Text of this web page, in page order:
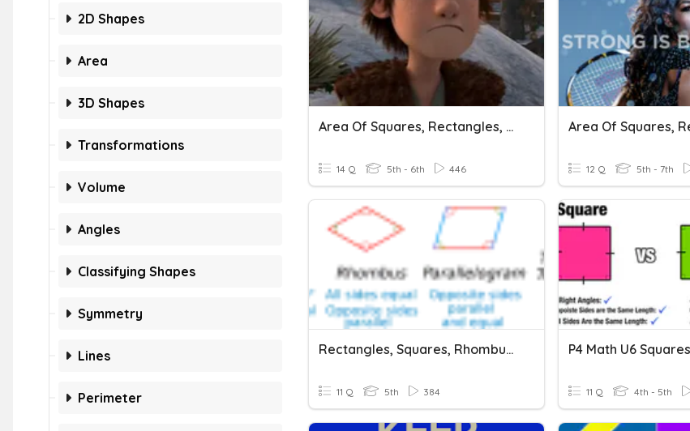
2D Shapes
Area
3D Shapes
Transformations
Volume
Angles
Classifying Shapes
Symmetry
Lines
Perimeter
Area Of Squares, Rectangles, And Parallelograms
14 Q 5th - 6th 446 12 Q 5th - 7th
Rectangles, Squares, Rhombuses
11 Q 5th 384 11 Q 4th - 5th